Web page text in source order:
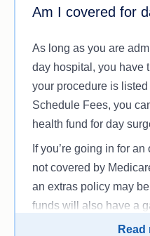
there was no
or co-payment, your
many of the costs
stay, including but not
Intensive care
Inpatient
meals)
Theatre costs
Doctors’ fees (up
Schedule of fees)
Coronary care
Am I covered for
As long as you are
day hospital, you have
your procedure is
Schedule Fees, you
health fund for day
If you’re going in for
not covered by
an extras policy may
funds will also have a
, althoughRead